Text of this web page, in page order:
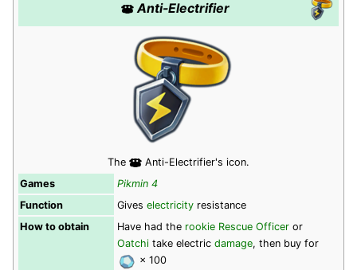
Anti-Electrifier
The
Anti-Electrifier's icon.
Games
Pikmin 4
Function
Gives electricity resistance
How to obtain
Have had the rookie Rescue Officer or
Oatchi take electric damage, then buy for
× 100